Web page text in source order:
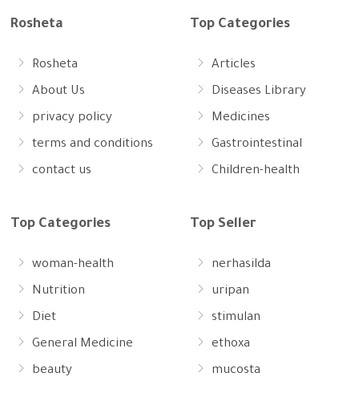
Rosheta
Rosheta
About Us
privacy policy
terms and conditions
contact us
Top Categories
Articles
Diseases Library
Medicines
Gastrointestinal
Children-health
Top Categories
woman-health
Nutrition
Diet
General Medicine
beauty
Top Seller
nerhasilda
uripan
stimulan
ethoxa
mucosta